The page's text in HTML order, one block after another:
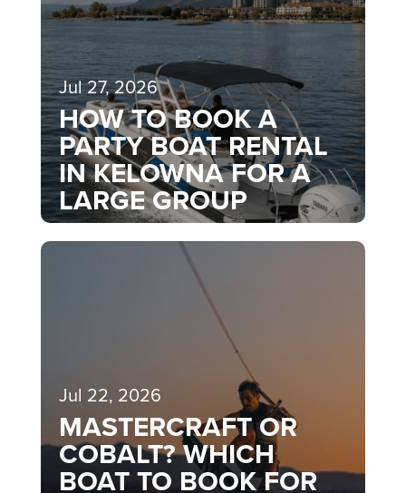
Jul 27, 2026
HOW TO BOOK A
PARTY BOAT RENTAL
IN KELOWNA FOR A
LARGE GROUP
Jul 22, 2026
MASTERCRAFT OR
COBALT? WHICH
BOAT TO BOOK FOR